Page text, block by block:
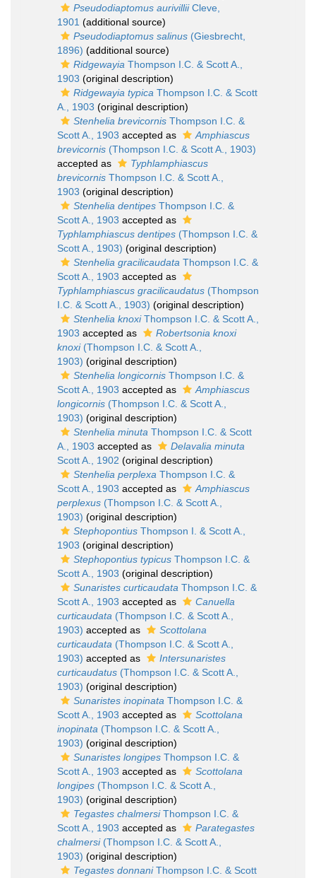
Pseudodiaptomus aurivilliiCleve,
1901 (additional source)
Pseudodiaptomus salinus (Giesbrecht,
1896) (additional source)
Ridgewayia Thompson I.C. & Scott A.,
1903 (original description)
Ridgewayia typica Thompson I.C. & Scott
A., 1903 (original description)
Stenhelia brevicornis Thompson I.C. &
Scott A., 1903 accepted as
Amphiascus
brevicornis (Thompson I.C. & Scott A., 1903)
accepted as
Typhlamphiascus
brevicornis Thompson I.C. & Scott A.,
1903 (original description)
Stenhelia dentipes Thompson I.C. &
Scott A., 1903 accepted as
Typhlamphiascus dentipes (Thompson I.C. &
Scott A., 1903) (original description)
Stenhelia gracilicaudata Thompson I.C. &
Scott A., 1903 accepted as
Typhlamphiascus gracilicaudatus (Thompson
I.C. & Scott A., 1903) (original description)
Stenhelia knoxiThompson I.C. & Scott A.,
1903 accepted as
Robertsonia knoxi
knoxi(Thompson I.C. & Scott A.,
1903) (original description)
Stenhelia longicornis Thompson I.C. &
Scott A., 1903 accepted as
Amphiascus
longicornis (Thompson I.C. & Scott A.,
1903) (original description)
Stenhelia minuta Thompson I.C. & Scott
A., 1903 accepted as
Delavalia minuta
Scott A., 1902 (original description)
Stenhelia perplexa Thompson I.C. &
Scott A., 1903 accepted as
Amphiascus
perplexus (Thompson I.C. & Scott A.,
1903) (original description)
Stephopontius Thompson I. & Scott A.,
1903 (original description)
Stephopontius typicus Thompson I.C. &
Scott A., 1903 (original description)
Sunaristes curticaudata Thompson I.C. &
Scott A., 1903 accepted as
Canuella
curticaudata (Thompson I.C. & Scott A.,
1903) accepted as
Scottolana
curticaudata (Thompson I.C. & Scott A.,
1903) accepted as
Intersunaristes
curticaudatus (Thompson I.C. & Scott A.,
1903) (original description)
Sunaristes inopinata Thompson I.C. &
Scott A., 1903 accepted as
Scottolana
inopinata (Thompson I.C. & Scott A.,
1903) (original description)
Sunaristes longipes Thompson I.C. &
Scott A., 1903 accepted as
Scottolana
longipes (Thompson I.C. & Scott A.,
1903) (original description)
Tegastes chalmersiThompson I.C. &
Scott A., 1903 accepted as
Parategastes
chalmersi(Thompson I.C. & Scott A.,
1903) (original description)
Tegastes donnaniThompson I.C. & Scott